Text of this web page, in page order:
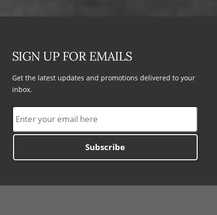
SIGN UP FOR EMAILS
Get the latest updates and promotions delivered to your
inbox.
Subscribe